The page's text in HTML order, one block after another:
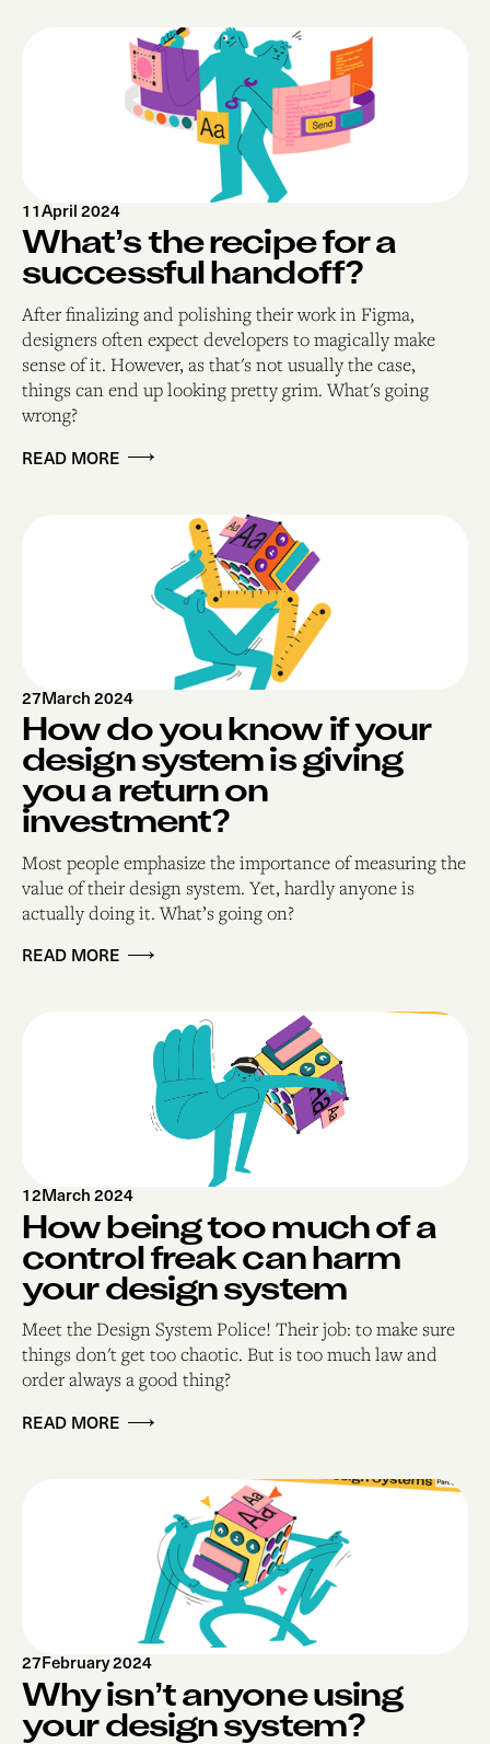
11April 2024
What’s the recipe for a
successful handoff?
After finalizing and polishing their work in Figma,
designers often expect developers to magically make
sense of it. However, as that's not usually the case,
things can end up looking pretty grim. What's going
wrong?
READ MORE
27March 2024
How do you know if your
design system is giving
you a return on
investment?
Most people emphasize the importance of measuring the
value of their design system. Yet, hardly anyone is
actually doing it. What’s going on?
READ MORE
12March 2024
How being too much of a
control freak can harm
your design system
Meet the Design System Police! Their job: to make sure
things don't get too chaotic. But is too much law and
order always a good thing?
READ MORE
27February 2024
Why isn’t anyone using
your design system?